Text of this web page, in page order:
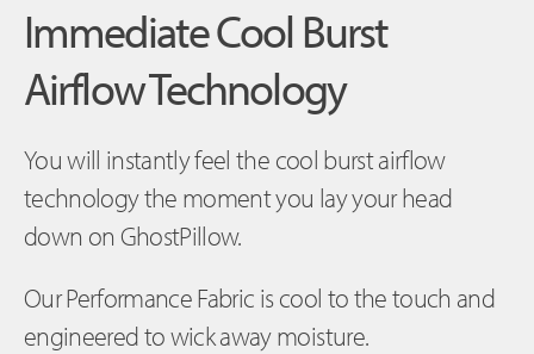
Immediate Cool Burst
Airflow Technology
You will instantly feel the cool burst airflow
technology the moment you lay your head
down on GhostPillow.
Our Performance Fabric is cool to the touch and
engineered to wick away moisture.